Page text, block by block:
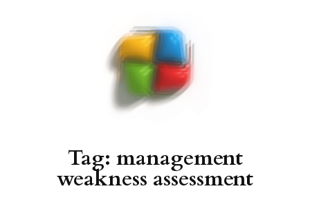
Tag: management
weakness assessment